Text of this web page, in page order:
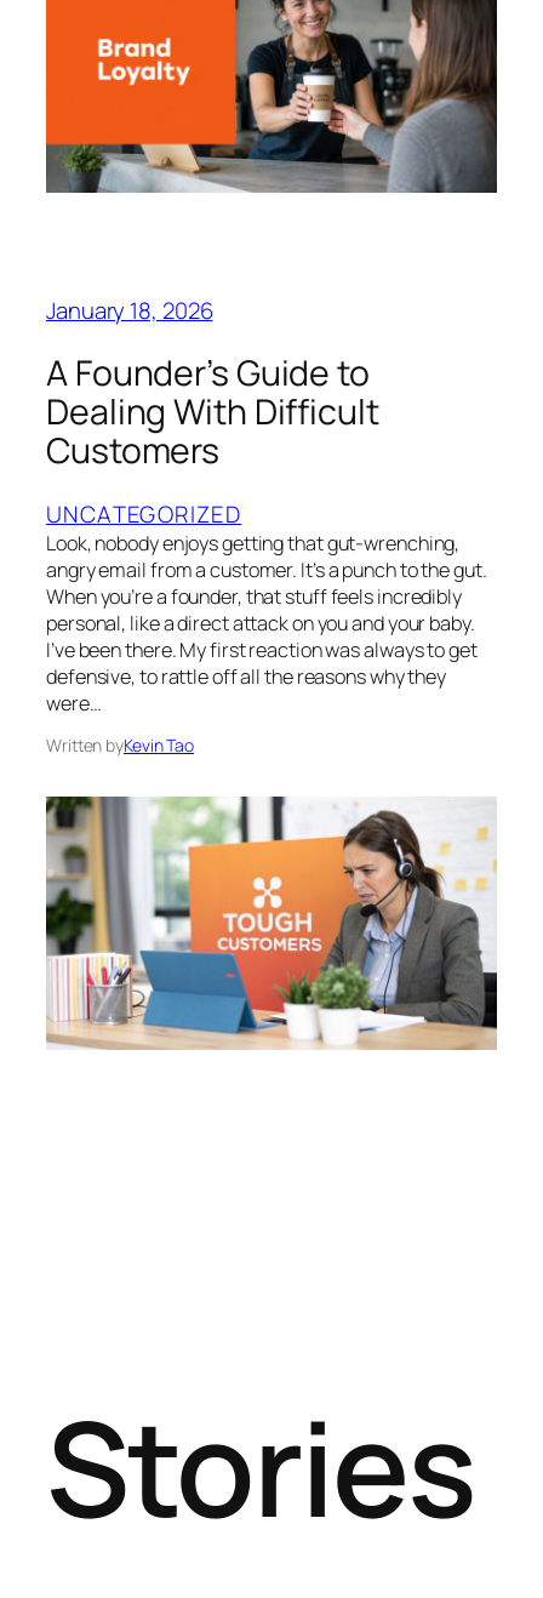
January 18, 2026
A Founder’s Guide to
Dealing With Difficult
Customers
UNCATEGORIZED
Look, nobody enjoys getting that gut-wrenching,
angry email from a customer. It’s a punch to the gut.
When you’re a founder, that stuff feels incredibly
personal, like a direct attack on you and your baby.
I’ve been there. My first reaction was always to get
defensive, to rattle off all the reasons why they
were…
Written byKevin Tao
Stories